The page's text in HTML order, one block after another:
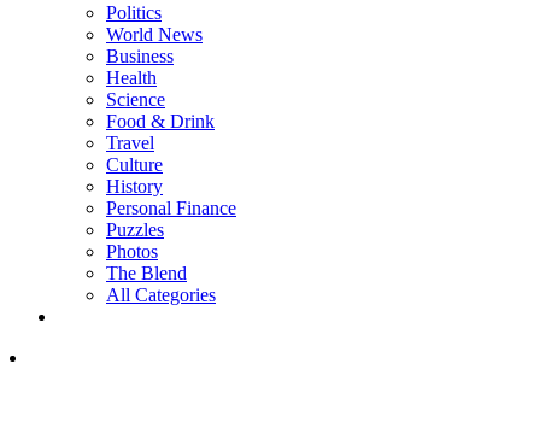
Politics
World News
Business
Health
Science
Food & Drink
Travel
Culture
History
Personal Finance
Puzzles
Photos
The Blend
All Categories